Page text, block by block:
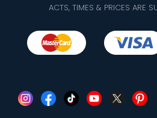
ACTS, TIMES & PRICES ARE